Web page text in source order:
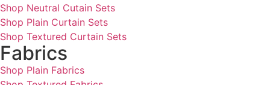
Shop Neutral Cutain Sets
Shop Plain Curtain Sets
Shop Textured Curtain Sets
Fabrics
Shop Plain Fabrics